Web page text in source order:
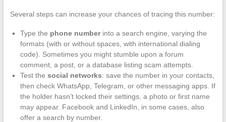
Several steps can increase your chances of tracing this number:
Type the phone numberinto a search engine, varying the
formats (with or without spaces, with international dialing
code). Sometimes you might stumble upon a forum
comment, a post, or a database listing scam attempts.
Test the social networks: save the number in your contacts,
then check WhatsApp, Telegram, or other messaging apps. If
the holder hasn’t locked their settings, a photo or first name
may appear. Facebook and LinkedIn, in some cases, also
offer a search by number.